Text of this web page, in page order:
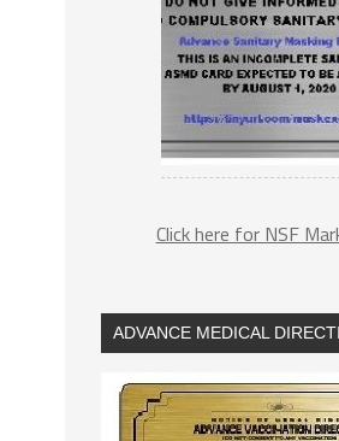
Click here for NSF
ADVANCE MEDICAL